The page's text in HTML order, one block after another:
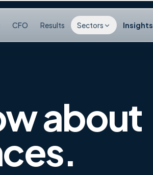
CFO Results Sectors Insights
about